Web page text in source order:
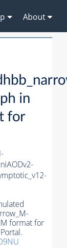
About
in
for
format for